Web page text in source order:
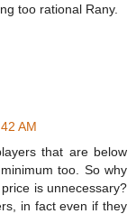
too rational Rany.
AM
that are below
too. So why
is unnecessary?
in fact even if they